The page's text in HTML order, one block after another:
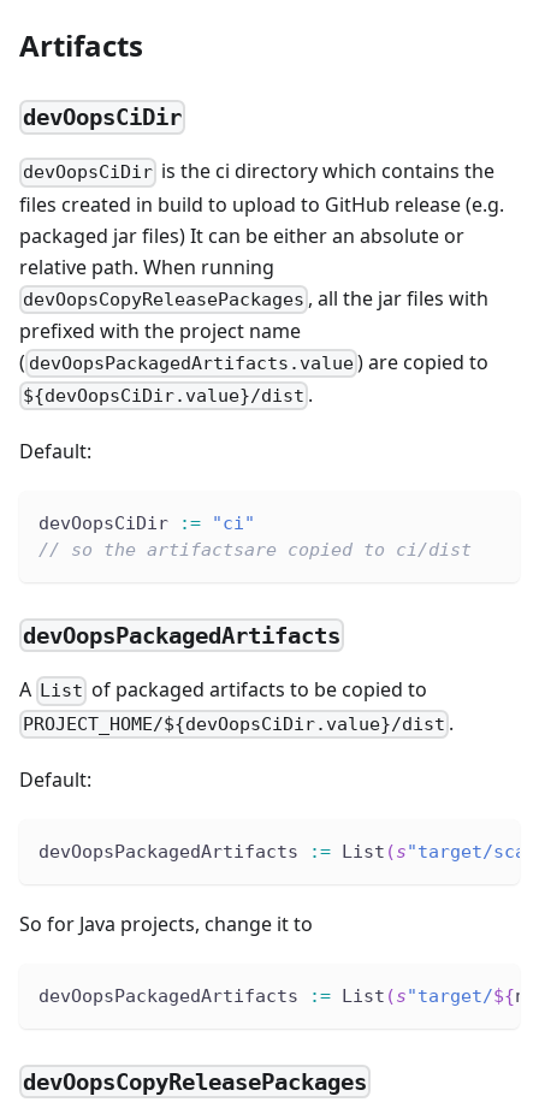
Artifacts
devOopsCiDir
devOopsCiDir is the ci directory which contains the
files created in build to upload to GitHub release (e.g.
packaged jar files) It can be either an absolute or
relative path. When running
devOopsCopyReleasePackages , all the jar files with
prefixed with the project name
( devOopsPackagedArtifacts.value) are copied to
${devOopsCiDir.value}/dist .
Default:
devOopsCiDir :=
"ci"
// so the artifactsare copied to ci/dist
devOopsPackagedArtifacts
A List of packaged artifacts to be copied to
PROJECT_HOME/${devOopsCiDir.value}/dist .
Default:
devOopsPackagedArtifacts := List (s"target/
So for Java projects, change it to
devOopsPackagedArtifacts := List (s"target/${
devOopsCopyReleasePackages